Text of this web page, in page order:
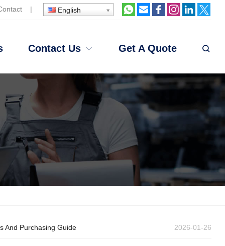
| English
Contact Us Get A Quote
2026-01-26
And Purchasing Guide